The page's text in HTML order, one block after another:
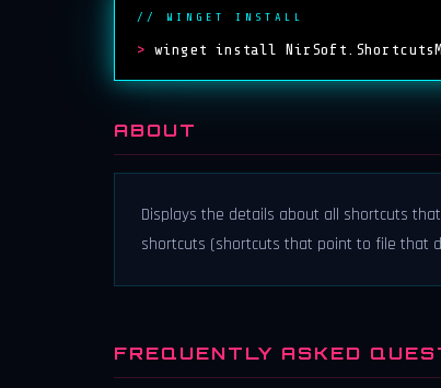
// WINGET INSTALL
> winget install
ABOUT
Displays the details about all shortcuts
shortcuts (shortcuts that point to file that
FREQUENTLY ASKED